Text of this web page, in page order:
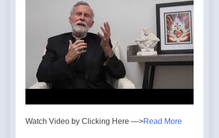
Watch Video by Clicking Here —>Read More